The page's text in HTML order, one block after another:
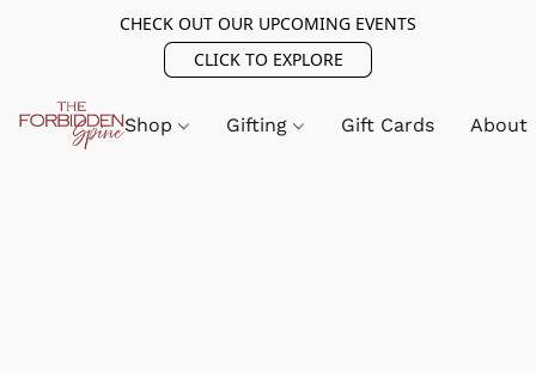
CHECK OUT OUR UPCOMING EVENTS
CLICK TO EXPLORE
Shop Gifting Gift Cards About